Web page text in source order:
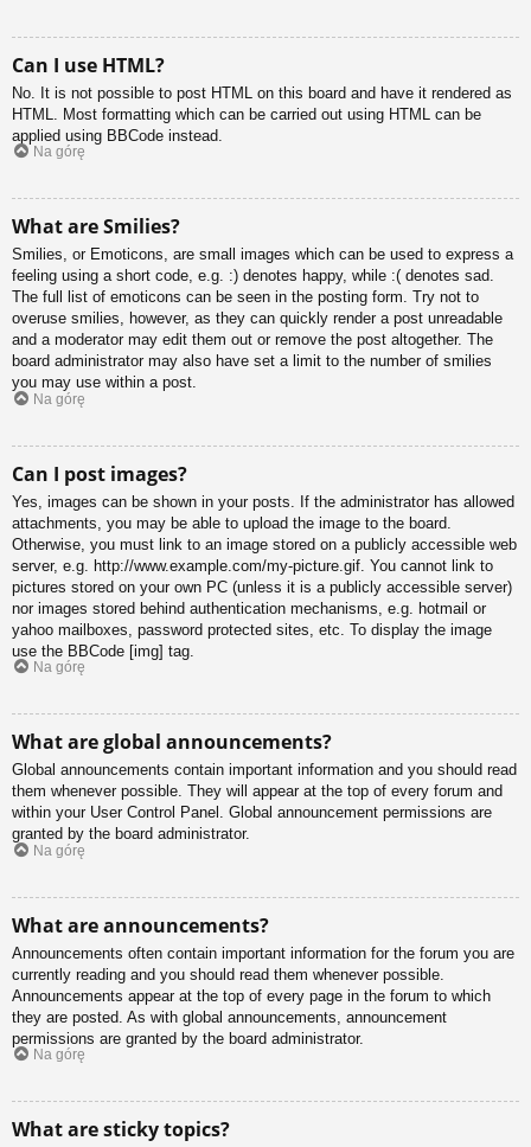
Can I use HTML?
No. It is not possible to post HTML on this board and have it rendered as
HTML. Most formatting which can be carried out using HTML can be
applied using BBCode instead.
Na górę
What are Smilies?
Smilies, or Emoticons, are small images which can be used to express a
feeling using a short code, e.g. :) denotes happy, while :( denotes sad.
The full list of emoticons can be seen in the posting form. Try not to
overuse smilies, however, as they can quickly render a post unreadable
and a moderator may edit them out or remove the post altogether. The
board administrator may also have set a limit to the number of smilies
you may use within a post.
Na górę
Can I post images?
Yes, images can be shown in your posts. If the administrator has allowed
attachments, you may be able to upload the image to the board.
Otherwise, you must link to an image stored on a publicly accessible web
server, e.g. http://www.example.com/my-picture.gif. You cannot link to
pictures stored on your own PC (unless it is a publicly accessible server)
nor images stored behind authentication mechanisms, e.g. hotmail or
yahoo mailboxes, password protected sites, etc. To display the image
use the BBCode [img] tag.
Na górę
What are global announcements?
Global announcements contain important information and you should read
them whenever possible. They will appear at the top of every forum and
within your User Control Panel. Global announcement permissions are
granted by the board administrator.
Na górę
What are announcements?
Announcements often contain important information for the forum you are
currently reading and you should read them whenever possible.
Announcements appear at the top of every page in the forum to which
they are posted. As with global announcements, announcement
permissions are granted by the board administrator.
Na górę
What are sticky topics?